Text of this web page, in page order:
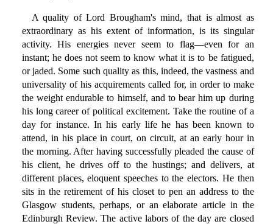
A quality of Lord Brougham's mind, that is almost as
extraordinary as his extent of information, is its singular
activity. His energies never seem to flag—even for an
instant; he does not seem to know what it is to be fatigued,
or jaded. Some such quality as this, indeed, the vastness and
universality of his acquirements called for, in order to make
the weight endurable to himself, and to bear him up during
his long career of political excitement. Take the routine of a
day for instance. In his early life he has been known to
attend, in his place in court, on circuit, at an early hour in
the morning. After having successfully pleaded the cause of
his client, he drives off to the hustings; and delivers, at
different places, eloquent speeches to the electors. He then
sits in the retirement of his closet to pen an address to the
Glasgow students, perhaps, or an elaborate article in the
Edinburgh Review. The active labors of the day are closed